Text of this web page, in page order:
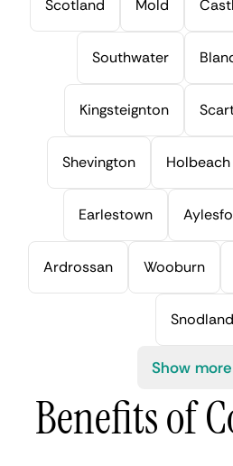
Scotland Mold
Southwater
Kingsteignton
Shevington Holbeach
Earlestown
Ardrossan Wooburn
Snodland
Show more
Benefits of